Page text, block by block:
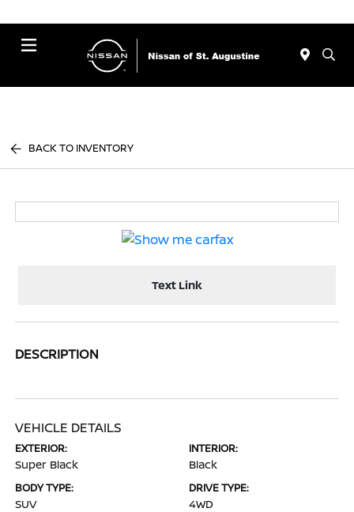
BACK TO INVENTORY
Text Link
DESCRIPTION
VEHICLE DETAILS
EXTERIOR:
Super Black
INTERIOR:
Black
BODY TYPE:
SUV
DRIVE TYPE:
4WD